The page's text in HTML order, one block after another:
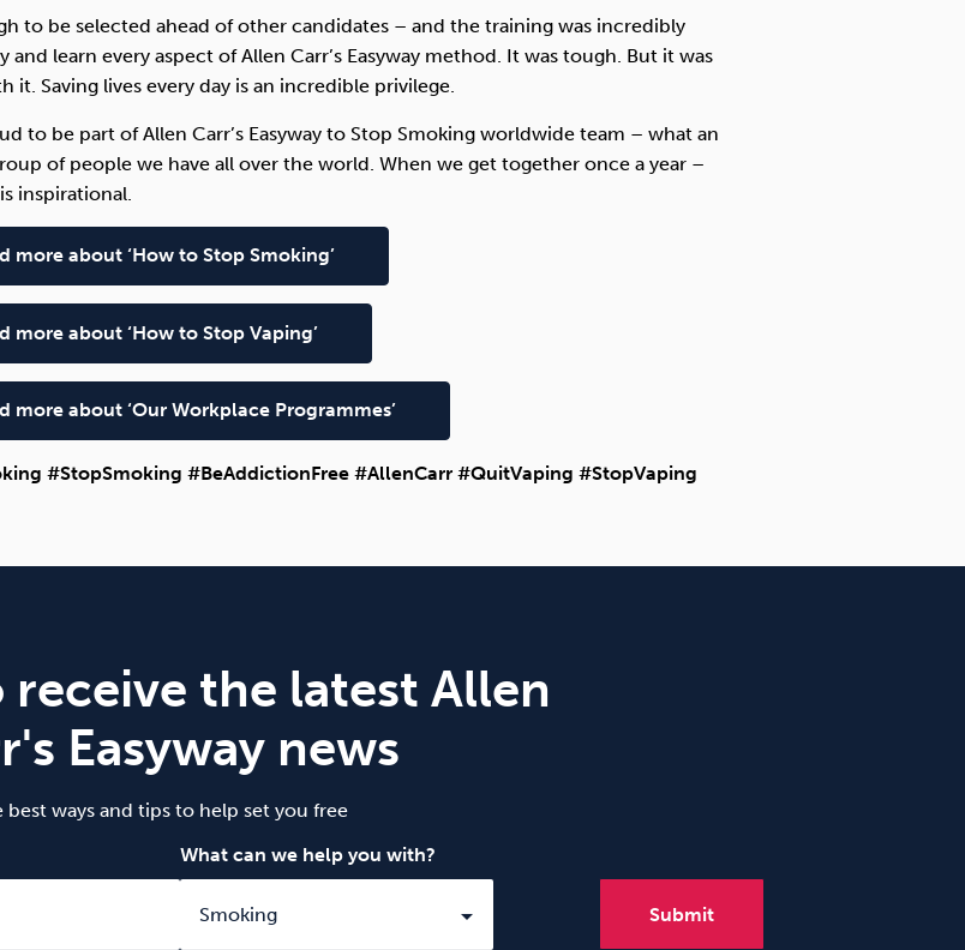
to be selected ahead of other candidates – and the training was incredibly
and learn every aspect of Allen Carr’s Easyway method. It was tough. But it was
it. Saving lives every day is an incredible privilege.
to be part of Allen Carr’s Easyway to Stop Smoking worldwide team – what an
of people we have all over the world. When we get together once a year –
inspirational.
more about ‘How to Stop Smoking’
more about ‘How to Stop Vaping’
more about ‘Our Workplace Programmes’
#StopSmoking #BeAddictionFree #AllenCarr #QuitVaping #StopVaping
receive the latest Allen
Easyway news
best ways and tips to help set you free
What can we help you with?